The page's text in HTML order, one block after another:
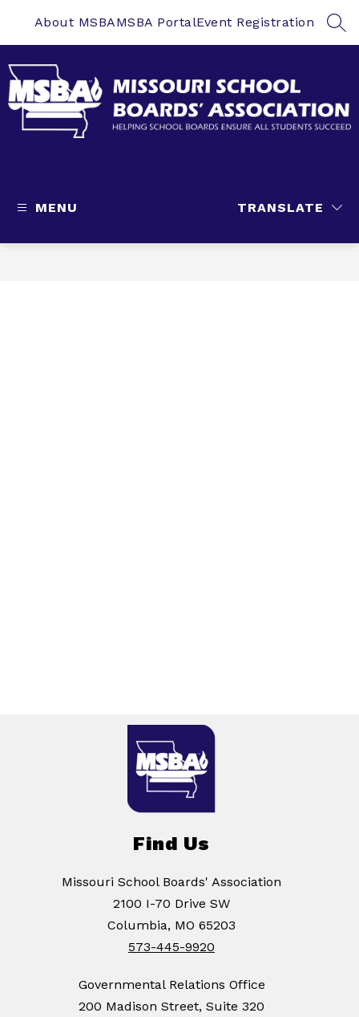
About MSBAMSBA PortalEvent Registration
-
MENU TRANSLATE
Find Us
Missouri School Boards' Association
2100 I-70 Drive SW
Columbia, MO 65203
573-445-9920
Governmental Relations Office
200 Madison Street, Suite 320